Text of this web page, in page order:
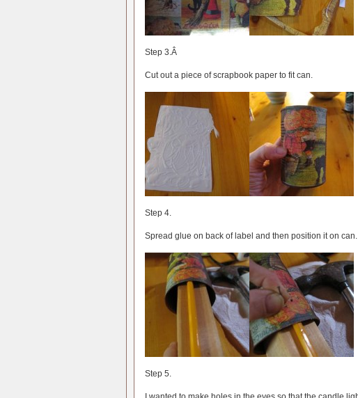
Step 3.Â
Cut out a piece of scrapbook paper to fit can.
Step 4.
Spread glue on back of label and then position it on can.
Step 5.